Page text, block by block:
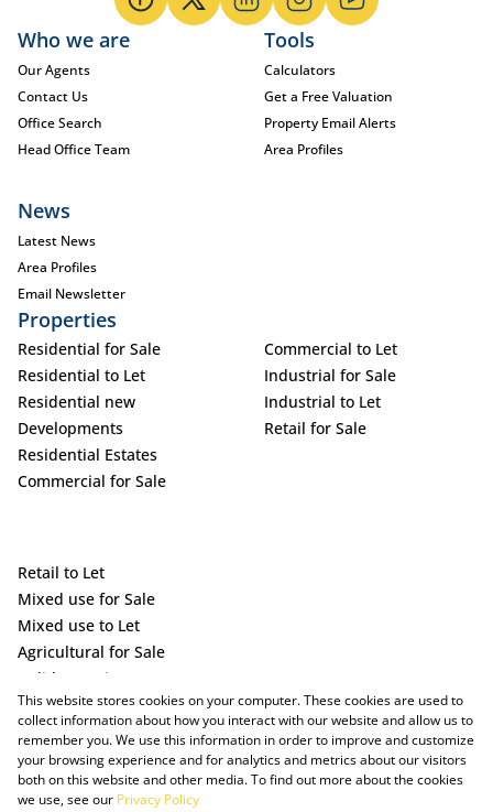
Who we are
Our Agents
Contact Us
Office Search
Head Office Team
Tools
Calculators
Get a Free Valuation
Property Email Alerts
Area Profiles
News
Latest News
Area Profiles
Email Newsletter
Properties
Residential for Sale
Residential to Let
Residential new
Developments
Residential Estates
Commercial for Sale
Commercial to Let
Industrial for Sale
Industrial to Let
Retail for Sale
Retail to Let
Mixed use for Sale
Mixed use to Let
Agricultural for Sale
Holiday Letting
Vacant Land
This website stores cookies on your computer. These cookies are used to
collect information about how you interact with our website and allow us to
remember you. We use this information in order to improve and customize
your browsing experience and for analytics and metrics about our visitors
both on this website and other media. To find out more about the cookies
we use, see our Privacy Policy